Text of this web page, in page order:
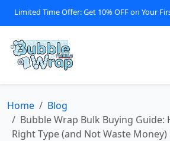
Limited Time Offer: Get 10% OFF on Your
Home
Blog
Bubble Wrap Bulk Buying Guide:
Right Type (and Not Waste Money)